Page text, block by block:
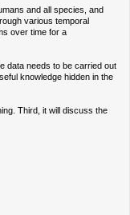
and all species, and
various temporal
over time for a
data needs to be carried out
knowledge hidden in the
Third, it will discuss the